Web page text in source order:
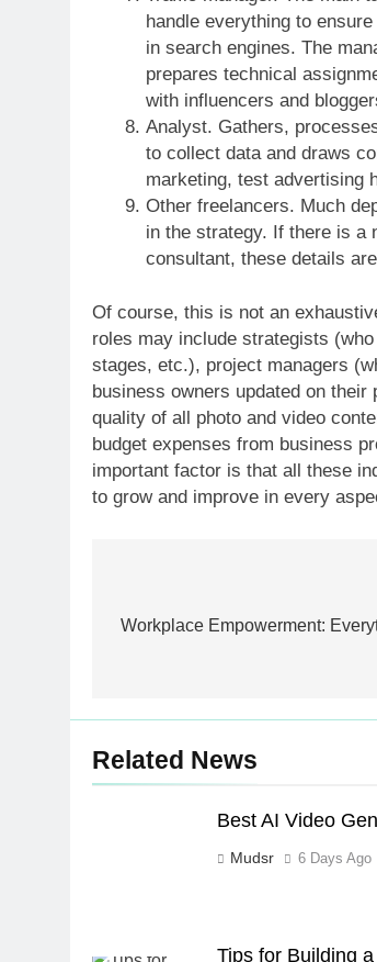
handle everything to
in search engines. The
prepares technical
with influencers and
Analyst. Gathers,
to collect data and draws
marketing, test advertising
Other freelancers. Much
in the strategy. If there is a
consultant, these details
Of course, this is not an
roles may include strategists
stages, etc.), project managers
business owners updated on
quality of all photo and video
budget expenses from business
important factor is that all these
to grow and improve in every
navigation
Workplace Empowerment:
Related News
Best AI Video
Mudsr 6 Days Ago
Tips for Building